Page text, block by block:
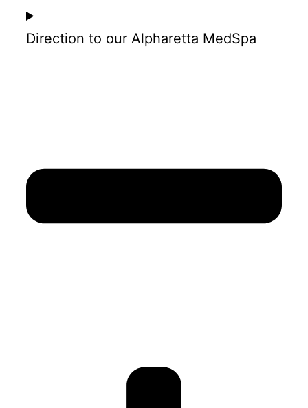
Direction to our Alpharetta MedSpa